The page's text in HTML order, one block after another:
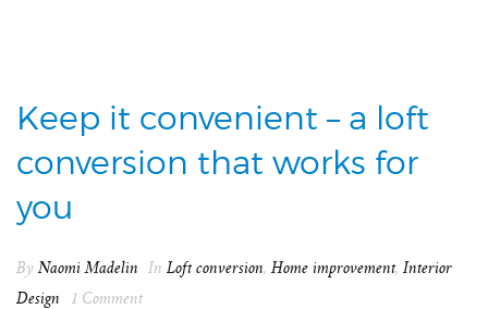
Keep it convenient – a loft
conversion that works for
you
ByNaomi Madelin In Loft conversion, Home improvement, Interior
Design
1 Comment